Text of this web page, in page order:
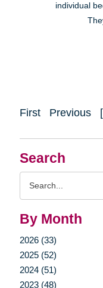
Search
By Month
2026 (33)
2025 (52)
2024 (51)
2023 (48)
individual
First Previous